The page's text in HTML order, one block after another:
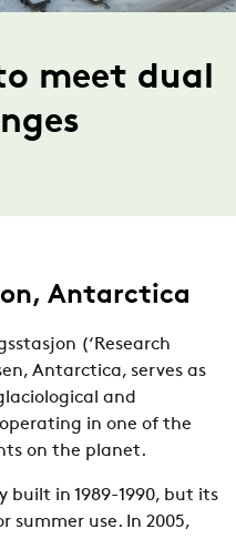
meet dual
Antarctica
(‘Research
Antarctica, serves as
and
in one of the
on the planet.
built in 1989-1990, but its
summer use. In 2005,